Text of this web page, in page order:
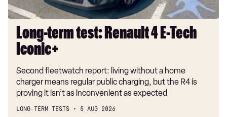
Long-term test: Renault 4 E-Tech
Iconic+
Second fleetwatch report: living without a home
charger means regular public charging, but the R4 is
proving it isn’t as inconvenient as expected
LONG-TERM TESTS 5 AUG 2026